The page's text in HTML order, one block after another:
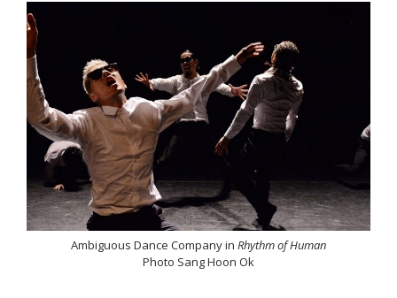
Ambiguous Dance Company in Rhythm of Human
Photo Sang Hoon Ok